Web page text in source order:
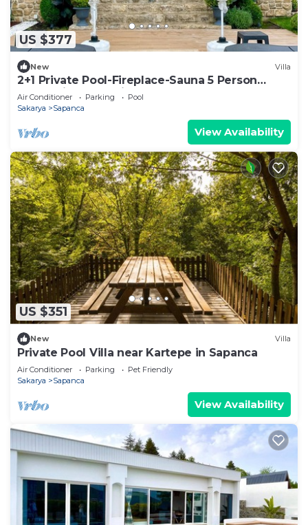
US $377
New Villa
2+1 Private Pool-Fireplace-Sauna 5 Person
Stone Villa House in Sapanca Unluce
Air Conditioner Parking
Pool
Sakarya
Sapanca
View Availability
US $351
New Villa
Private Pool Villa near Kartepe in Sapanca
Air Conditioner Parking
Pet Friendly
Sakarya
Sapanca
View Availability